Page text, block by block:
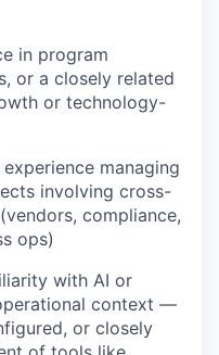
in program
or a closely related
or technology-
managing
involving cross-
compliance,
ops)
with AI or
context —
or closely